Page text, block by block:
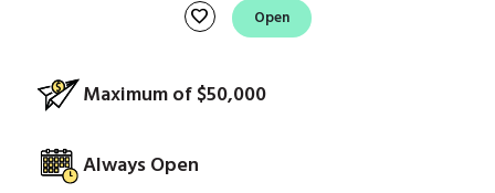
favorite Open
Maximum of $50,000
Always Open